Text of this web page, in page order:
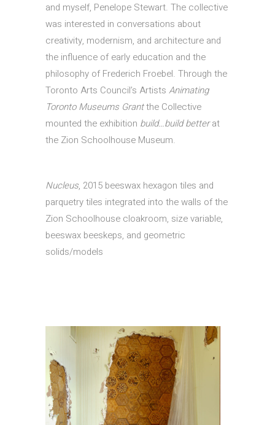
and myself, Penelope Stewart. The collective
was interested in conversations about
creativity, modernism, and architecture and
the influence of early education and the
philosophy of Frederich Froebel. Through the
Toronto Arts Council’s Artists Animating
Toronto Museums Grantthe Collective
mounted the exhibition build…build betterat
the Zion Schoolhouse Museum.
Nucleus, 2015 beeswax hexagon tiles and
parquetry tiles integrated into the walls of the
Zion Schoolhouse cloakroom, size variable,
beeswax beeskeps, and geometric
solids/models